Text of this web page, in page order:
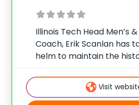
Illinois Tech Head Men’s
Coach, Erik Scanlan has
helm to maintain the
the Rod Schroeder
is steeped in tradition
Visit